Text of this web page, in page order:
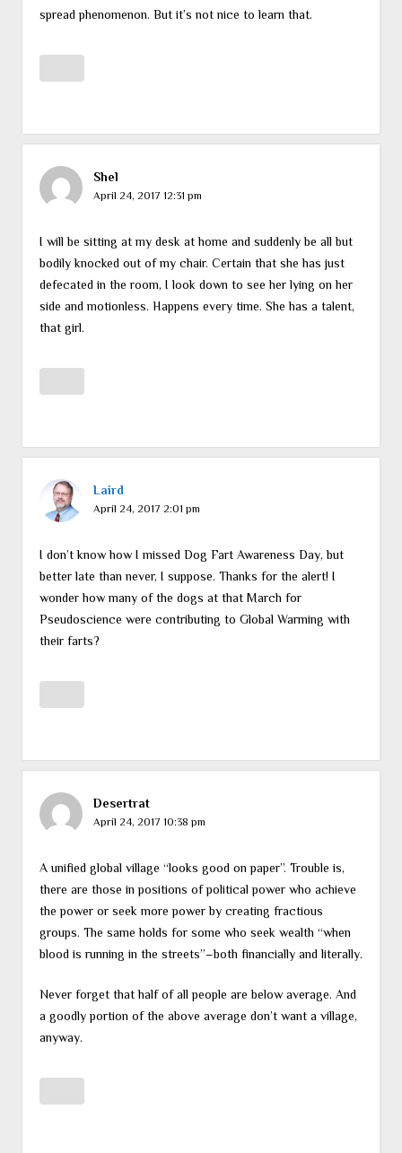
spread phenomenon. But it’s not nice to learn that.
Shel
April 24, 2017 12:31 pm
I will be sitting at my desk at home and suddenly be all but
bodily knocked out of my chair. Certain that she has just
defecated in the room, I look down to see her lying on her
side and motionless. Happens every time. She has a talent,
that girl.
Laird
April 24, 2017 2:01 pm
I don’t know how I missed Dog Fart Awareness Day, but
better late than never, I suppose. Thanks for the alert! I
wonder how many of the dogs at that March for
Pseudoscience were contributing to Global Warming with
their farts?
Desertrat
April 24, 2017 10:38 pm
A unified global village “looks good on paper”. Trouble is,
there are those in positions of political power who achieve
the power or seek more power by creating fractious
groups. The same holds for some who seek wealth “when
blood is running in the streets”–both financially and literally.
Never forget that half of all people are below average. And
a goodly portion of the above average don’t want a village,
anyway.